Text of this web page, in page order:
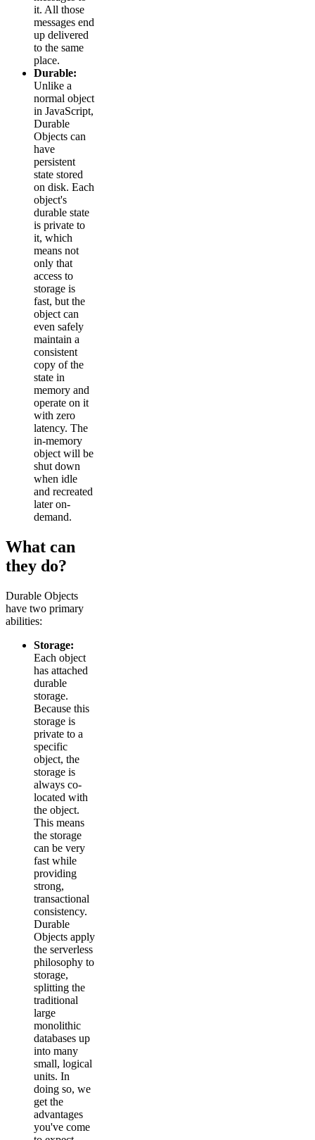
it. All those
messages end
up delivered
to the same
place.
Durable:
Unlike a
normal object
in JavaScript,
Durable
Objects can
have
persistent
state stored
on disk. Each
object's
durable state
is private to
it, which
means not
only that
access to
storage is
fast, but the
object can
even safely
maintain a
consistent
copy of the
state in
memory and
operate on it
with zero
latency. The
in-memory
object will be
shut down
when idle
and recreated
later on-
demand.
What can
they do?
Durable Objects
have two primary
abilities:
Storage:
Each object
has attached
durable
storage.
Because this
storage is
private to a
specific
object, the
storage is
always co-
located with
the object.
This means
the storage
can be very
fast while
providing
strong,
transactional
consistency.
Durable
Objects apply
the serverless
philosophy to
storage,
splitting the
traditional
large
monolithic
databases up
into many
small, logical
units. In
doing so, we
get the
advantages
you've come